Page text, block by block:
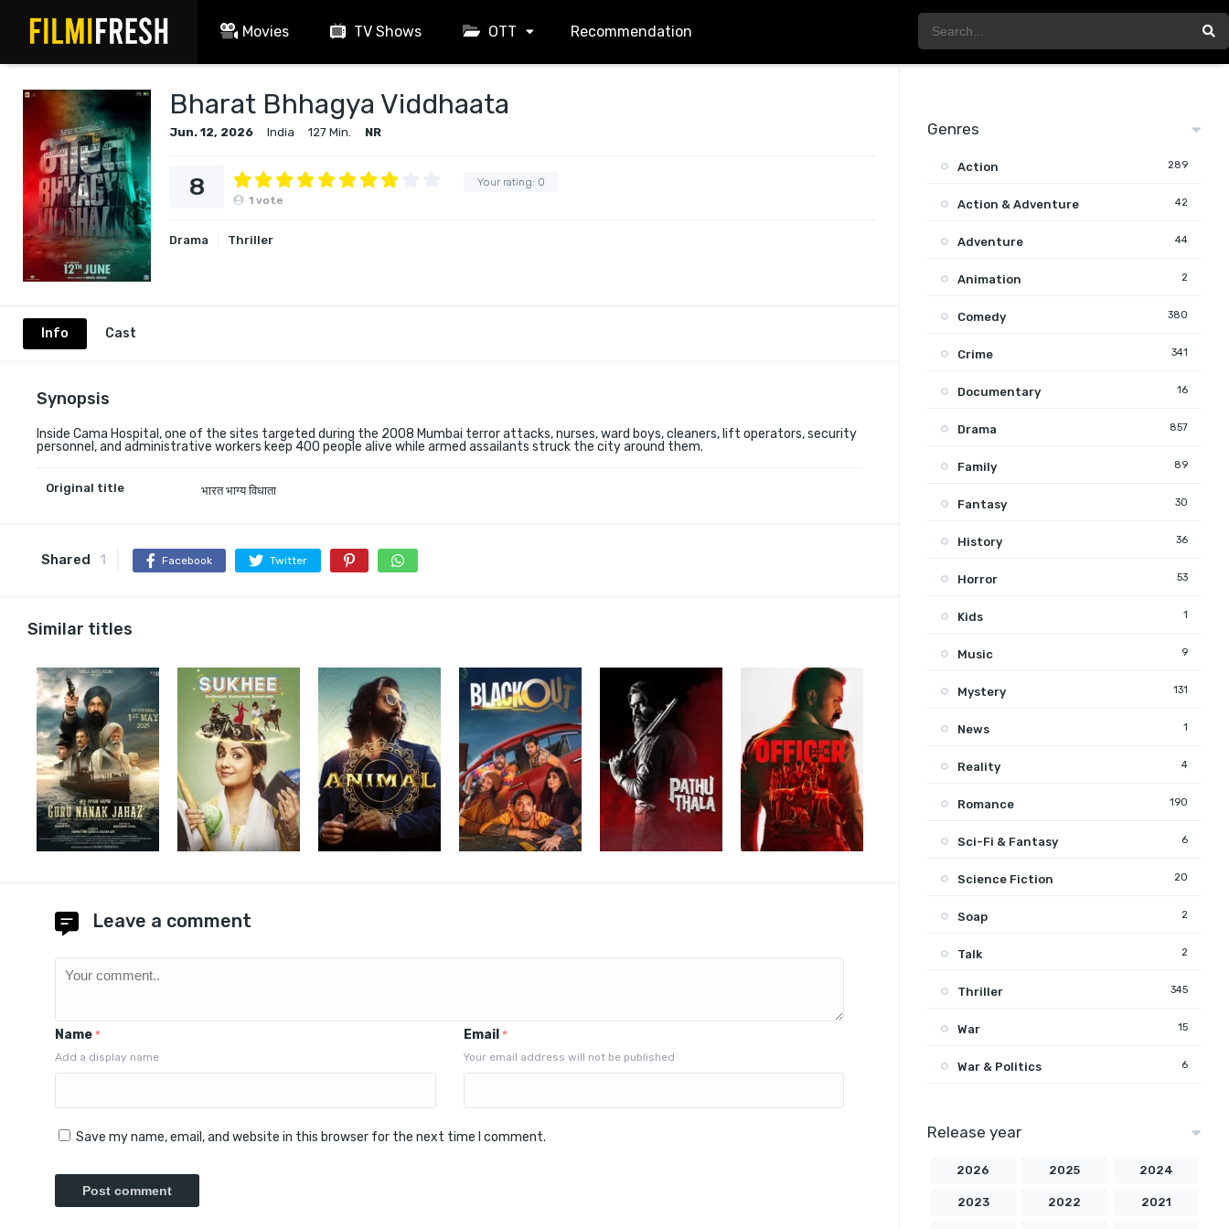
Movies TV Shows OTT Recommendation
Bharat Bhhagya Viddhaata
Jun. 12, 2026 India 127 Min. NR
Your rating: 0
8 1 vote
Drama Thriller
Info Cast
Synopsis
Inside Cama Hospital, one of the sites targeted during the 2008 Mumbai terror attacks, nurses, ward boys, cleaners, lift operators, security
personnel, and administrative workers keep 400 people alive while armed assailants struck the city around them.
Original title भारत भाग्य विधाता
Shared 1 Facebook Twitter
Similar titles
Leave a comment
Name *
Add a display name
Email *
Your email address will not be published
Save my name, email, and website in this browser for the next time I comment.
Genres
Action 289
Action & Adventure 42
Adventure 44
Animation 2
Comedy 380
Crime 341
Documentary 16
Drama 857
Family 89
Fantasy 30
History 36
Horror 53
Kids 1
Music 9
Mystery 131
News 1
Reality 4
Romance 190
Sci-Fi & Fantasy 6
Science Fiction 20
Soap 2
Talk 2
Thriller 345
War 15
War & Politics 6
Release year
2026 2025 2024
2023 2022 2021